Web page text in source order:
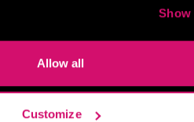
Show
Allow all
Customize
Leigh
Stephanie